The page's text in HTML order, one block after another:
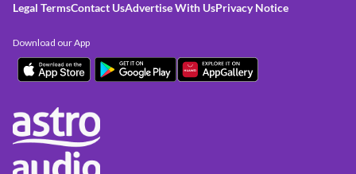
Legal TermsContact UsAdvertise With UsPrivacy Notice
Download our App